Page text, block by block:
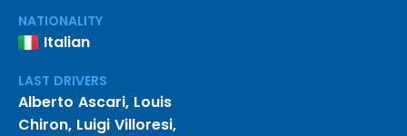
NATIONALITY
Italian
LAST DRIVERS
Alberto Ascari, Louis
Chiron, Luigi Villoresi,